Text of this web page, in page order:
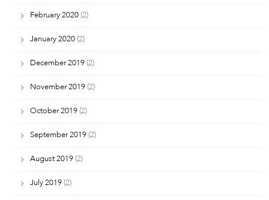
February 2020 (2)
January 2020 (2)
December 2019 (2)
November 2019 (2)
October 2019 (2)
September 2019 (2)
August 2019 (2)
July 2019 (2)